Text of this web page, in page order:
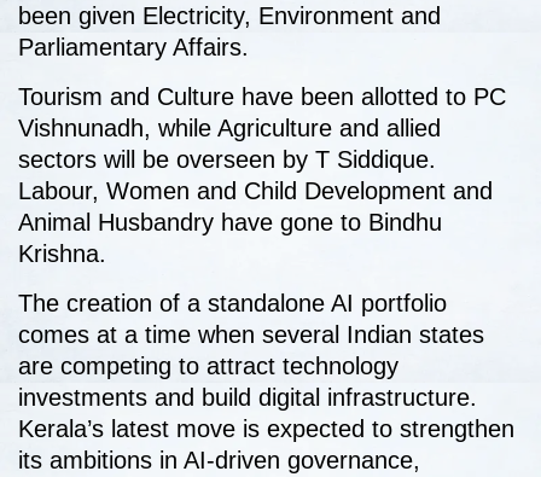
been given Electricity, Environment and
Parliamentary Affairs.
Tourism and Culture have been allotted to PC
Vishnunadh, while Agriculture and allied
sectors will be overseen by T Siddique.
Labour, Women and Child Development and
Animal Husbandry have gone to Bindhu
Krishna.
The creation of a standalone AI portfolio
comes at a time when several Indian states
are competing to attract technology
investments and build digital infrastructure.
Kerala’s latest move is expected to strengthen
its ambitions in AI-driven governance,